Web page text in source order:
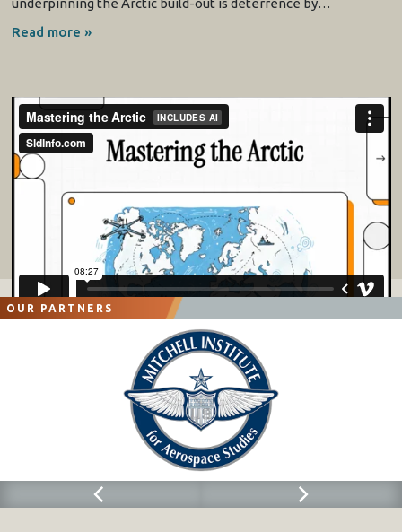
underpinning the Arctic build-out is deterrence by…
Read more »
OUR PARTNERS